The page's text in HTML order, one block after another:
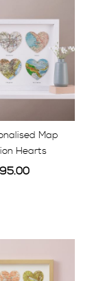
Map
Hearts